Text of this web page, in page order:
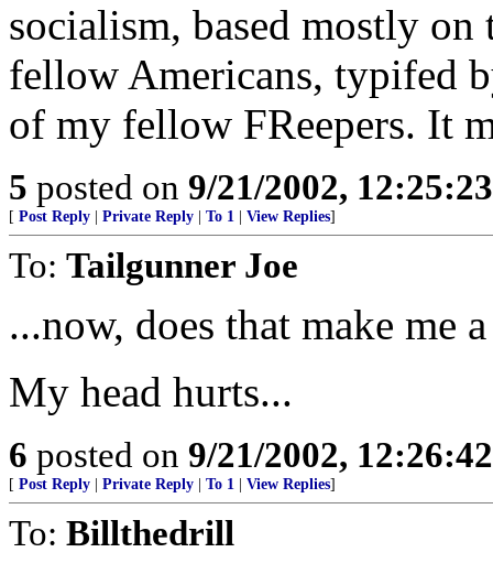
socialism, based mostly on
fellow Americans, typifed
of my fellow FReepers. It
5 posted on 9/21/2002,
[ Post Reply Private Reply To 1 View Replies]
To: Tailgunner Joe
...now, does that make me
My head hurts...
6 posted on 9/21/2002,
[ Post Reply Private Reply To 1 View Replies]
To: Billthedrill